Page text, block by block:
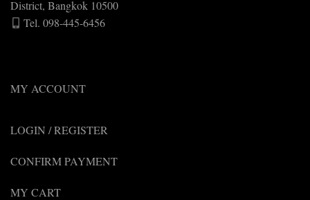
District, Bangkok 10500
Tel. 098-445-6456
MY ACCOUNT
LOGIN / REGISTER
CONFIRM PAYMENT
MY CART